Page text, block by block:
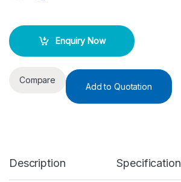
Enquiry Now
Compare
Add to Quotation
Description Specification